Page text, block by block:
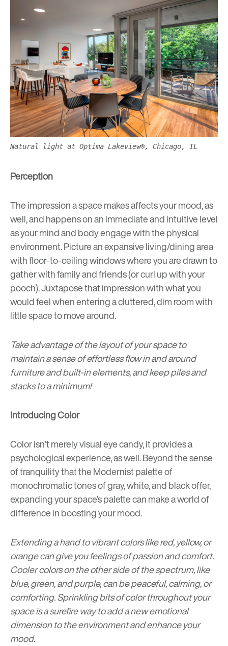
Natural light at Optima Lakeview®, Chicago, IL
Perception
The impression a space makes affects your mood, as
well, and happens on an immediate and intuitive level
as your mind and body engage with the physical
environment. Picture an expansive living/dining area
with floor-to-ceiling windows where you are drawn to
gather with family and friends (or curl up with your
pooch). Juxtapose that impression with what you
would feel when entering a cluttered, dim room with
little space to move around.
Take advantage of the layout of your space to
maintain a sense of effortless flow in and around
furniture and built-in elements, and keep piles and
stacks to a minimum!
Introducing Color
Color isn’t merelyvisual eye candy, it provides a
psychological experience, as well. Beyond the sense
of tranquility that the Modernist palette of
monochromatic tones of gray, white, and black offer,
expanding your space’s palette can make a world of
difference in boosting your mood.
Extending a hand to vibrant colors like red, yellow, or
orange can give you feelings of passion and comfort.
Cooler colors on the other side of the spectrum, like
blue, green, and purple, can be peaceful, calming, or
comforting. Sprinkling bits of color throughout your
space is a surefire way to add a new emotional
dimension to the environment and enhance your
mood.